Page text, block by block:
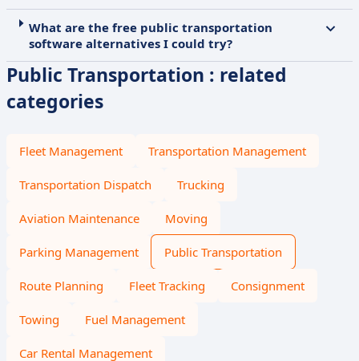
What are the free public transportation
software alternatives I could try?
Public Transportation : related
categories
Fleet Management Transportation Management
Transportation Dispatch Trucking
Aviation Maintenance Moving
Parking Management Public Transportation
Route Planning Fleet Tracking Consignment
Towing Fuel Management
Car Rental Management